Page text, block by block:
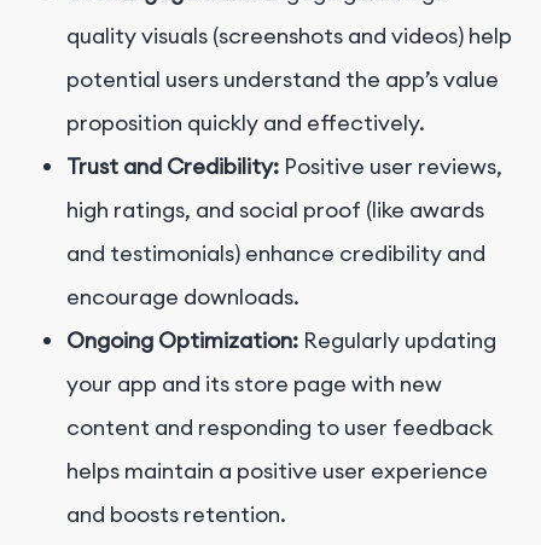
quality visuals (screenshots and videos) help
potential users understand the app’s value
proposition quickly and effectively.
Trust and Credibility: Positive user reviews,
high ratings, and social proof (like awards
and testimonials) enhance credibility and
encourage downloads.
Ongoing Optimization: Regularly updating
your app and its store page with new
content and responding to user feedback
helps maintain a positive user experience
and boosts retention.